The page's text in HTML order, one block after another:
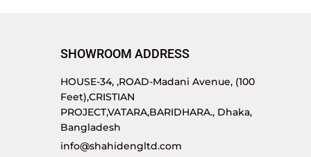
SHOWROOM ADDRESS
HOUSE-34, ,ROAD-Madani Avenue, (100
Feet),CRISTIAN
PROJECT,VATARA,BARIDHARA., Dhaka,
Bangladesh
info@shahidengltd.com